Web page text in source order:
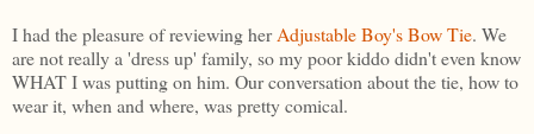
I had the pleasure of reviewing herAdjustable Boy's Bow Tie. We
are not really a 'dress up' family, so my poor kiddo didn't even know
WHAT I was putting on him. Our conversation about the tie, how to
wear it, when and where, was pretty comical.